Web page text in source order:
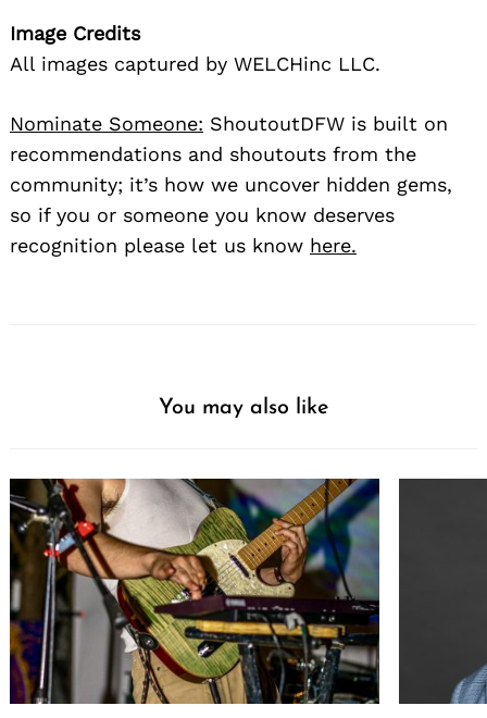
Image Credits
All images captured by WELCHinc LLC.
Nominate Someone: ShoutoutDFW is built on
recommendations and shoutouts from the
community; it’s how we uncover hidden gems,
so if you or someone you know deserves
recognition please let us know here.
You may also like